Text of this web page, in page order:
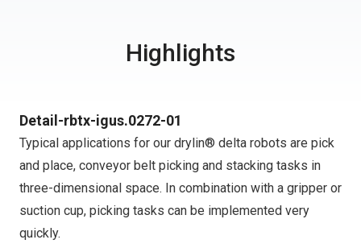
Highlights
Detail-rbtx-igus.0272-01
Typical applications for our drylin® delta robots are pick
and place, conveyor belt picking and stacking tasks in
three-dimensional space. In combination with a gripper or
suction cup, picking tasks can be implemented very
quickly.